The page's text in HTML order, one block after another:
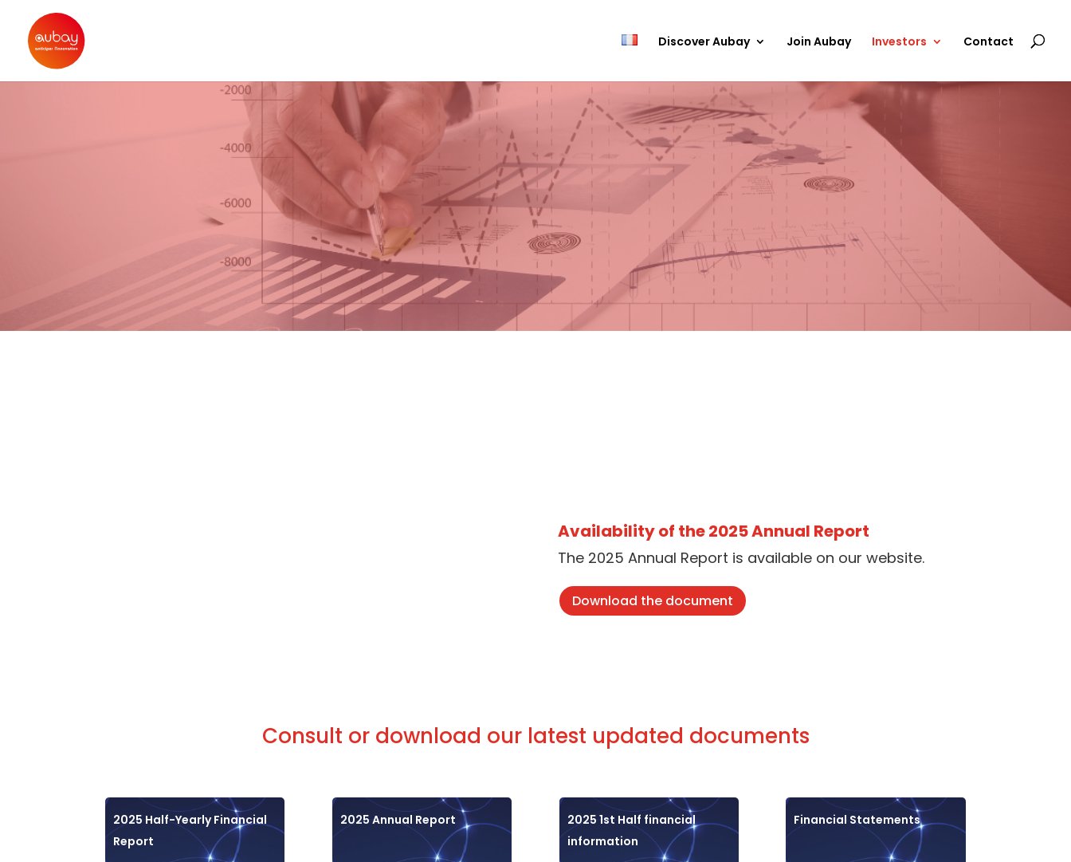
Discover Aubay Join Aubay Investors Contact
Availability of the 2025 Annual Report
The 2025 Annual Report is available on our website.
Download the document
Consult or download our latest updated documents
2025 Half-Yearly Financial
Report
2025 Annual Report
2025 1st Half financial
information
Financial Statements